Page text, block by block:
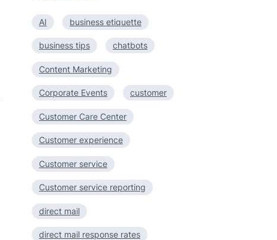
AI business etiquette
business tips chatbots
Content Marketing
Corporate Events customer
Customer Care Center
Customer experience
Customer service
Customer service reporting
direct mail
direct mail response rates